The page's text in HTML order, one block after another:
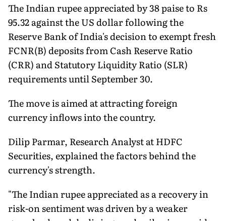
The Indian rupee appreciated by 38 paise to Rs
95.32 against the US dollar following the
Reserve Bank of India's decision to exempt fresh
FCNR(B) deposits from Cash Reserve Ratio
(CRR) and Statutory Liquidity Ratio (SLR)
requirements until September 30.
The move is aimed at attracting foreign
currency inflows into the country.
Dilip Parmar, Research Analyst at HDFC
Securities, explained the factors behind the
currency's strength.
"The Indian rupee appreciated as a recovery in
risk-on sentiment was driven by a weaker